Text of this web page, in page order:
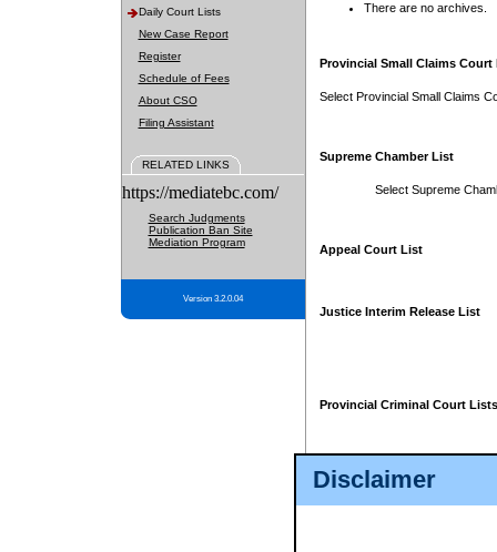
Disclaimer
Daily Court Lists
New Case Report
Register
Schedule of Fees
About CSO
Filing Assistant
RELATED LINKS
https://mediatebc.com/
Search Judgments
Publication Ban Site
Mediation Program
Version 3.2.0.04
There are no archives.
Provincial Small Claims Court
Select Provincial Small Claims
Supreme Chamber List
Select Supreme
Appeal Court List
Justice Interim Release List
Provincial Criminal Court Lists